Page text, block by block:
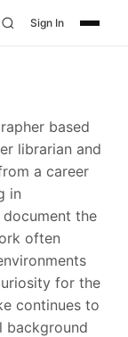
Sign In
based
librarian and
a career
in
the
often
for the
continues to
background